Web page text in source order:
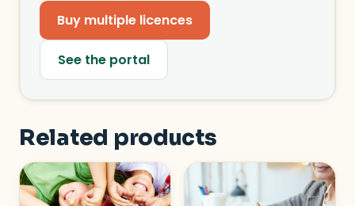
Buy multiple licences
See the portal
Related products